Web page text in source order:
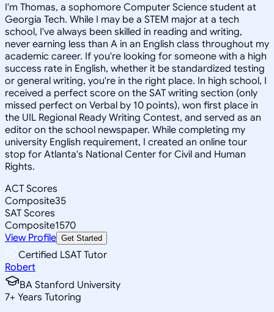
I'm Thomas, a sophomore Computer Science student at
Georgia Tech. While I may be a STEM major at a tech
school, I've always been skilled in reading and writing,
never earning less than A in an English class throughout my
academic career. If you're looking for someone with a high
success rate in English, whether it be standardized testing
or general writing, you're in the right place. In high school, I
received a perfect score on the SAT writing section (only
missed perfect on Verbal by 10 points), won first place in
the UIL Regional Ready Writing Contest, and served as an
editor on the school newspaper. While completing my
university English requirement, I created an online tour
stop for Atlanta's National Center for Civil and Human
Rights.
ACT Scores
Composite35
SAT Scores
Composite1570
View Profile Get Started
Certified LSAT Tutor
Robert
BA Stanford University
7+ Years Tutoring